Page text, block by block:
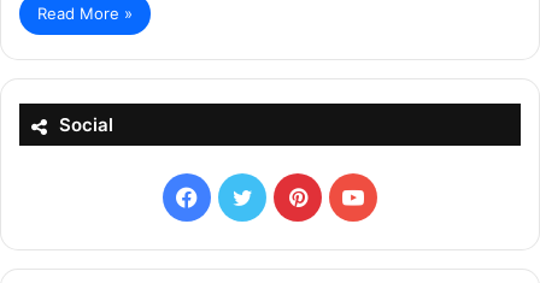
Read More »
Social
Facebook
X PinterestYouTube